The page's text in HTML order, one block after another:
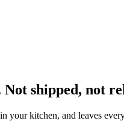
shipped, not
your kitchen, and leaves